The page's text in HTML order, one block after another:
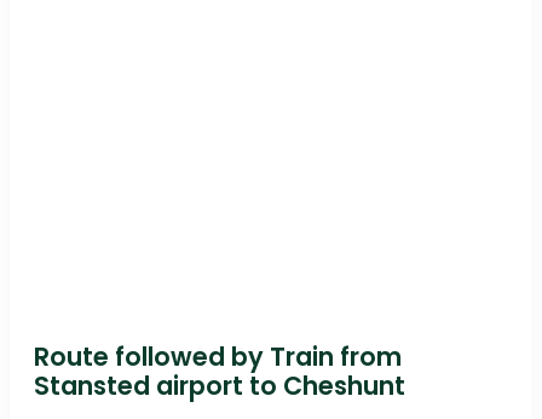
Route followed by Train from
Stansted airport to Cheshunt